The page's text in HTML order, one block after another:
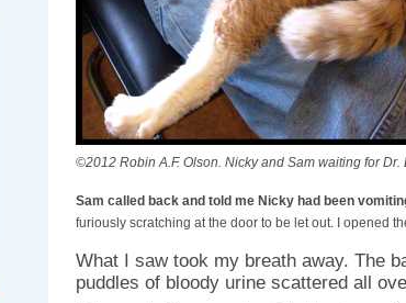
©2012 Robin A.F. Olson. Nicky and Sam waiting for Dr.
Sam called back and told me Nicky had been
furiously scratching at the door to be let out. I opened
What I saw took my breath away. The
puddles of bloody urine scattered all